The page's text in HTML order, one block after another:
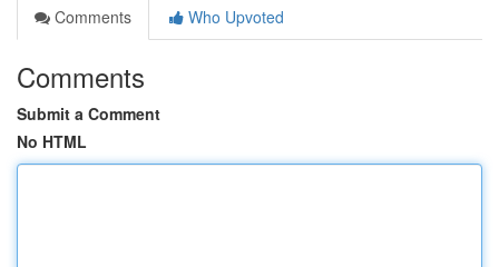
Comments
Who Upvoted
Comments
Submit a Comment
No HTML